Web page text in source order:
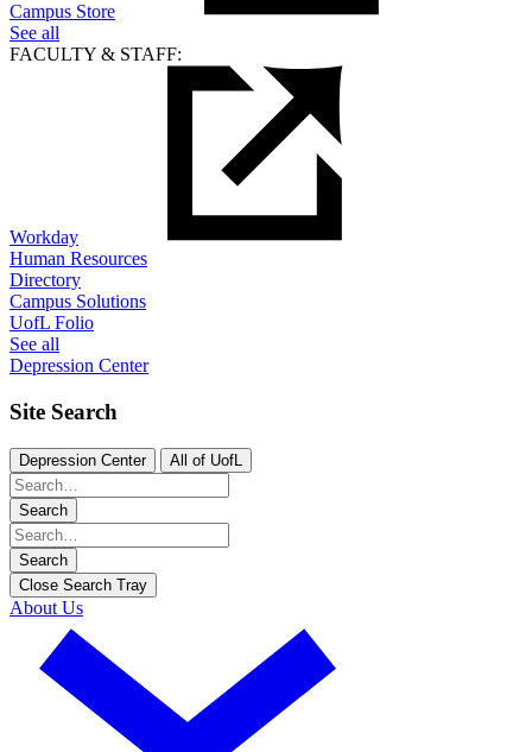
Campus Store
See all
FACULTY & STAFF:
Workday
Human Resources
Directory
Campus Solutions
UofL Folio
See all
Depression Center
Site Search
Depression Center All of UofL
Search
Search
Close Search Tray
About Us